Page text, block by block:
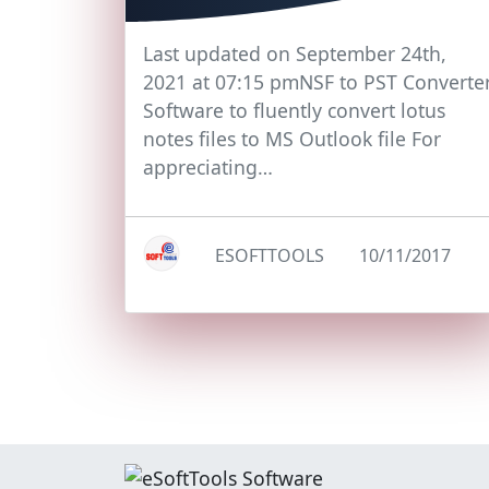
Last updated on September 24th,
2021 at 07:15 pmNSF to PST
Software to fluently convert lotus
notes files to MS Outlook file For
appreciating…
ESOFTTOOLS 10/11/2017